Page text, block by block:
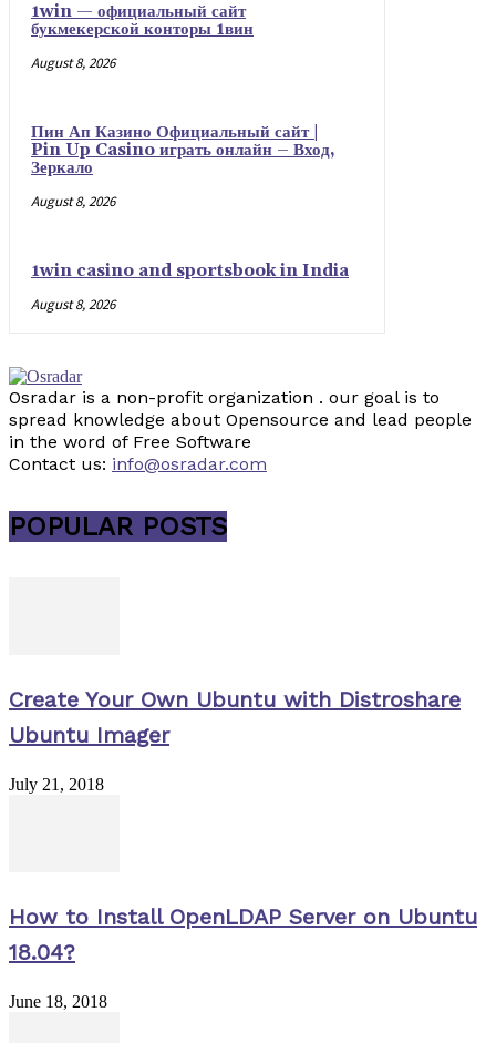
1win — официальный сайт
букмекерской конторы 1вин
August 8, 2026
Пин Ап Казино Официальный сайт |
Pin Up Casino играть онлайн – Вход,
Зеркало
August 8, 2026
1win casino and sportsbook in India
August 8, 2026
Osradar is a non-profit organization . our goal is to
spread knowledge about Opensource and lead people
in the word of Free Software
Contact us: info@osradar.com
POPULAR POSTS
Create Your Own Ubuntu with Distroshare
Ubuntu Imager
July 21, 2018
How to Install OpenLDAP Server on Ubuntu
18.04?
June 18, 2018